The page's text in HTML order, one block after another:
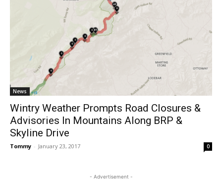
News
Wintry Weather Prompts Road Closures &
Advisories In Mountains Along BRP &
Skyline Drive
Tommy - January 23, 2017 0
- Advertisement -